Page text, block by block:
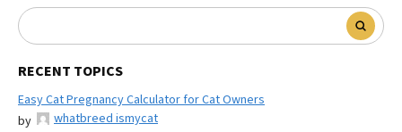
RECENT TOPICS
Easy Cat Pregnancy Calculator for Cat Owners
by
whatbreed ismycat